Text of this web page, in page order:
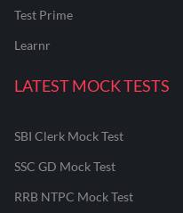
Test Prime
Learnr
LATEST MOCK TESTS
SBI Clerk Mock Test
SSC GD Mock Test
RRB NTPC Mock Test